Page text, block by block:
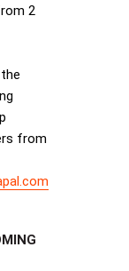
2
from